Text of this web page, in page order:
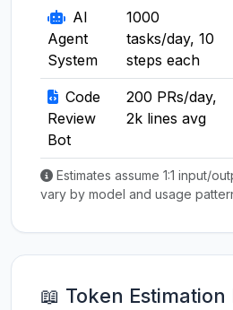
AI
Agent
System
1000
tasks/day, 10
steps each
Code
Review
Bot
200 PRs/day,
2k lines avg
Estimates assume 1:1 input/
vary by model and usage
📖 Token Estimation